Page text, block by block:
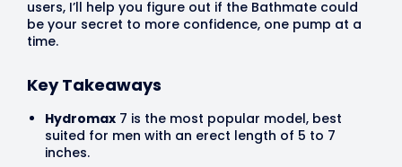
users, I’ll help you figure out if the Bathmate could
be your secret to more confidence, one pump at a
time.
Key Takeaways
Hydromax 7 is the most popular model, best
suited for men with an erect length of 5 to 7
inches.